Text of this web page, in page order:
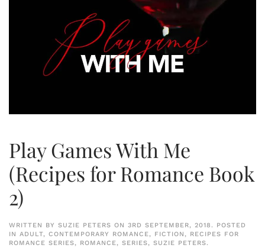
Play Games With Me
(Recipes for Romance Book
2)
WRITTEN BY SUZIE PETERS ON 3RD SEPTEMBER, 2018 . POSTED
IN ADULT, CONTEMPORARY ROMANCE, FICTION, RECIPES FOR
ROMANCE SERIES, ROMANCE, SERIES, SUZIE PETERS.